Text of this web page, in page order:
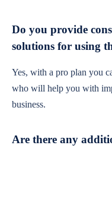
Do you provide
solutions for using
Yes, with a pro plan you
who will help you with
business.
Are there any